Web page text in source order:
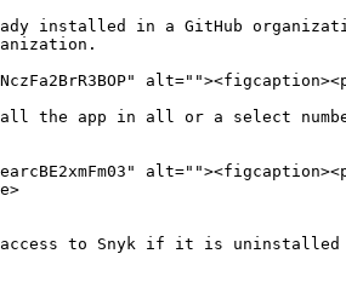
installed in a GitHub
the app in all or a select
access to Snyk if it is